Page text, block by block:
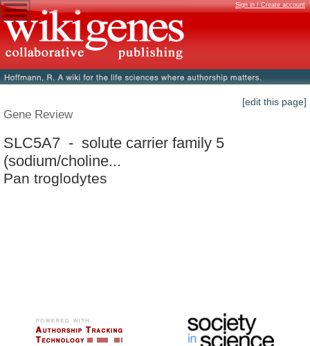
Sign in / Create account
[edit this page]
Gene Review
SLC5A7 - solute carrier family 5
(sodium/choline...
Pan troglodytes